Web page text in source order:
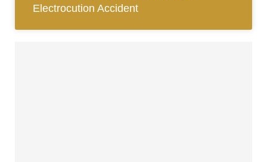
Electrocution Accident